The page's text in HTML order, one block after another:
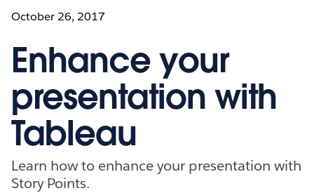
October 26, 2017
Enhance your
presentation with
Tableau
Learn how to enhance your presentation with
Story Points.